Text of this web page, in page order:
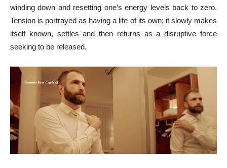
winding down and resetting one’s energy levels back to zero.
Tension is portrayed as having a life of its own; it slowly makes
itself known, settles and then returns as a disruptive force
seeking to be released.